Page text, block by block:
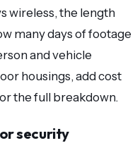
wireless, the length
many days of footage
and vehicle
housings, add cost
the full breakdown.
security